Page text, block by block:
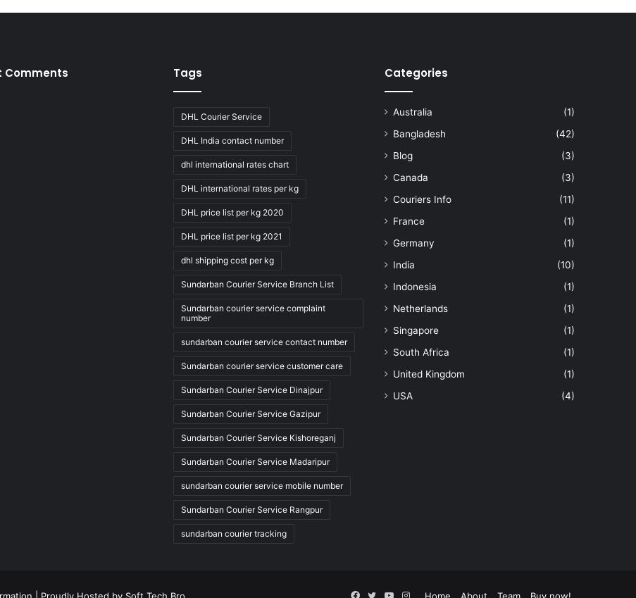
Comments Tags
DHL Courier Service
DHL India contact number
dhl international rates chart
DHL international rates per kg
DHL price list per kg 2020
DHL price list per kg 2021
dhl shipping cost per kg
Sundarban Courier Service Branch List
Sundarban courier service complaint
number
sundarban courier service contact number
Sundarban courier service customer care
Sundarban Courier Service Dinajpur
Sundarban Courier Service Gazipur
Sundarban Courier Service Kishoreganj
Sundarban Courier Service Madaripur
sundarban courier service mobile number
Sundarban Courier Service Rangpur
sundarban courier tracking
Categories
Australia
(1)
Bangladesh
(42)
Blog
(3)
Canada
(3)
Couriers Info
(11)
France
(1)
Germany
(1)
India
(10)
Indonesia
(1)
Netherlands
(1)
Singapore
(1)
South Africa
(1)
United Kingdom
(1)
USA
(4)